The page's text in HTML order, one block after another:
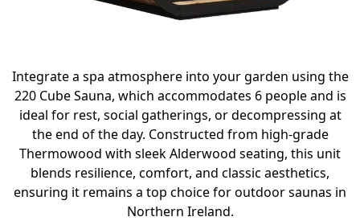
Integrate a spa atmosphere into your garden using the
220 Cube Sauna, which accommodates 6 people and is
ideal for rest, social gatherings, or decompressing at
the end of the day. Constructed from high-grade
Thermowood with sleek Alderwood seating, this unit
blends resilience, comfort, and classic aesthetics,
ensuring it remains a top choice for outdoor saunas in
Northern Ireland.